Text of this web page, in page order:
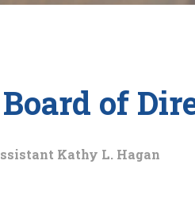
Board of
Kathy L. Hagan